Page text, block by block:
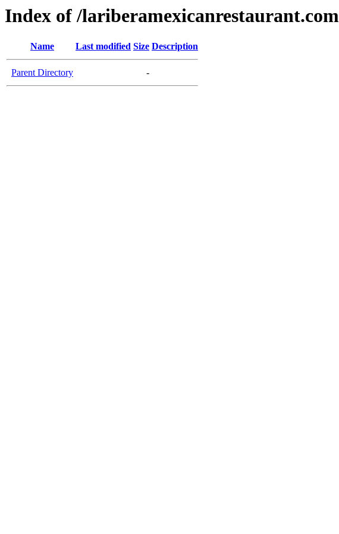
Index of /lariberamexicanrestaurant.com
Name Last modified Size Description
Parent Directory -